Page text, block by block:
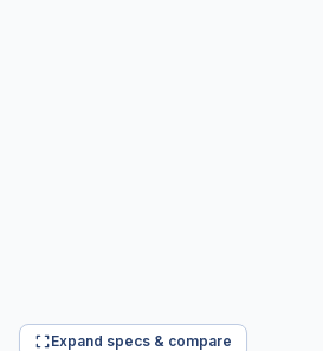
Expand specs & compare